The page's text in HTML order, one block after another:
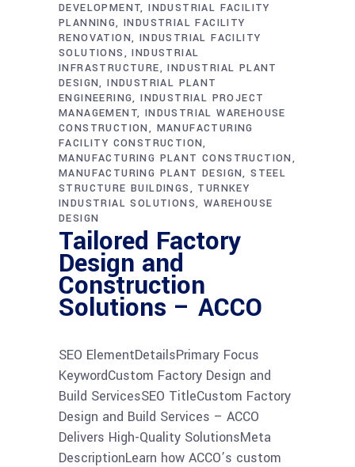
DEVELOPMENT INDUSTRIAL FACILITY
PLANNING INDUSTRIAL FACILITY
RENOVATION INDUSTRIAL FACILITY
SOLUTIONS
INDUSTRIAL
INFRASTRUCTURE
INDUSTRIAL PLANT
DESIGN INDUSTRIAL PLANT
ENGINEERING INDUSTRIAL PROJECT
MANAGEMENT INDUSTRIAL WAREHOUSE
CONSTRUCTION
MANUFACTURING
FACILITY CONSTRUCTION
MANUFACTURING PLANT CONSTRUCTION
MANUFACTURING PLANT DESIGN STEEL
STRUCTURE BUILDINGS
TURNKEY
INDUSTRIAL SOLUTIONS
WAREHOUSE
DESIGN
Tailored Factory
Design and
Construction
Solutions – ACCO
SEO ElementDetailsPrimary Focus
KeywordCustom Factory Design and
Build ServicesSEO TitleCustom Factory
Design and Build Services – ACCO
Delivers High-Quality SolutionsMeta
DescriptionLearn how ACCO’s custom